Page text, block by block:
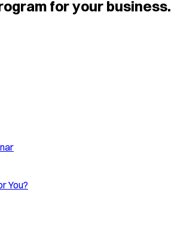
for your business.
You?